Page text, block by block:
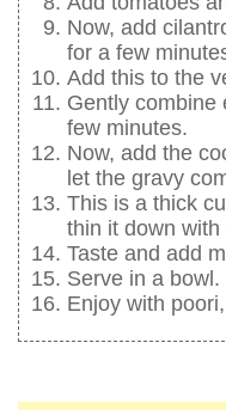
Now, add
for a few
Add this to the
Gently combine
few minutes.
Now, add the
let the gravy
This is a thick
thin it down
Taste and add
Serve in a bowl.
Enjoy with